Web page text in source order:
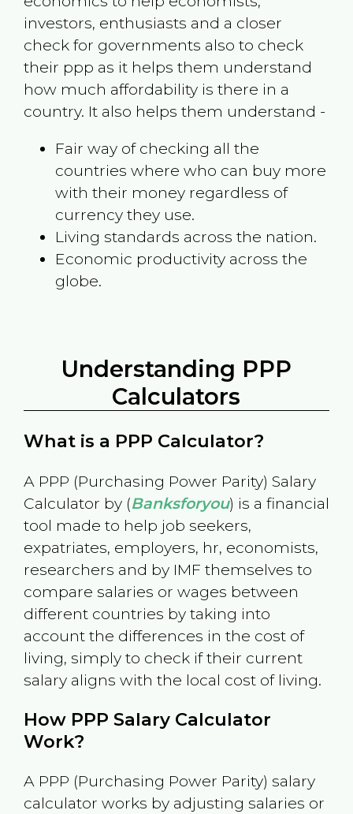
investors, enthusiasts and a closer
check for governments also to check
their ppp as it helps them understand
how much affordability is there in a
country. It also helps them understand -
Fair way of checking all the
countries where who can buy more
with their money regardless of
currency they use.
Living standards across the nation.
Economic productivity across the
globe.
Understanding PPP
Calculators
What is a PPP Calculator?
A PPP (Purchasing Power Parity) Salary
Calculator by (Banksforyou) is a financial
tool made to help job seekers,
expatriates, employers, hr, economists,
researchers and by IMF themselves to
compare salaries or wages between
different countries by taking into
account the differences in the cost of
living, simply to check if their current
salary aligns with the local cost of living.
How PPP Salary Calculator
Work?
A PPP (Purchasing Power Parity) salary
calculator works by adjusting salaries or